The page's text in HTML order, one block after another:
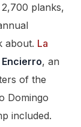
planks,
about. La
, an
of the
Domingo
included.